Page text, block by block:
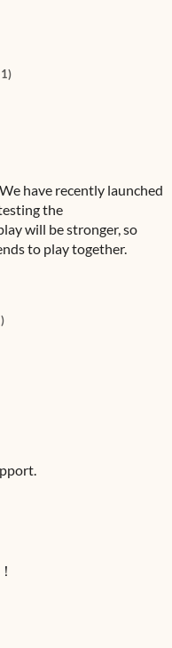
have recently launched
the
will be stronger, so
to play together.